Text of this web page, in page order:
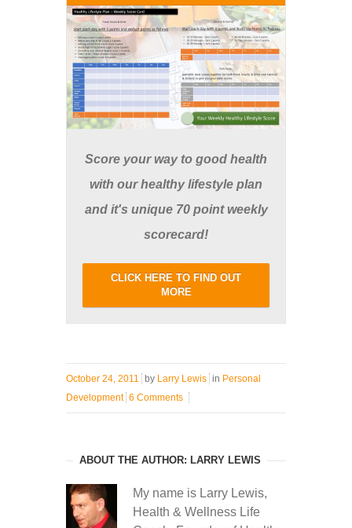
Score your way to good health
with our healthy lifestyle plan
and it's unique 70 point weekly
scorecard!
CLICK HERE TO FIND OUT
MORE
October 24, 2011 by Larry Lewis in Personal
Development 6 Comments
ABOUT THE AUTHOR: LARRY LEWIS
My name is Larry Lewis,
Health & Wellness Life